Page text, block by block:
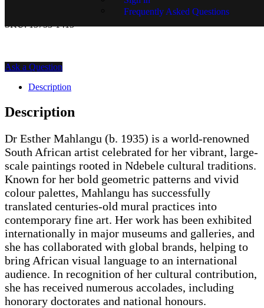
Frequently Asked Questions
SKU:15753-1415
Ask a Question
Description
Description
Dr Esther Mahlangu (b. 1935) is a world-renowned
South African artist celebrated for her vibrant, large-
scale paintings rooted in Ndebele cultural traditions.
Known for her bold geometric patterns and vivid
colour palettes, Mahlangu has successfully
translated centuries-old mural practices into
contemporary fine art. Her work has been exhibited
internationally in major museums and galleries, and
she has collaborated with global brands, helping to
bring African visual language to an international
audience. In recognition of her cultural contribution,
she has received numerous accolades, including
honorary doctorates and national honours.